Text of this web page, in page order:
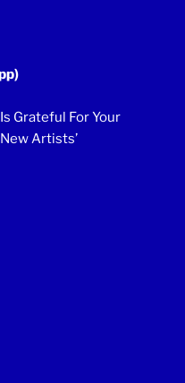
Grateful For Your
Artists’